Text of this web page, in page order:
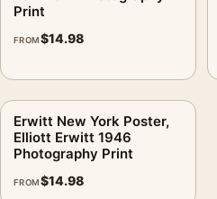
Print
FROM$14.98
Erwitt New York Poster,
Elliott Erwitt 1946
Photography Print
FROM$14.98